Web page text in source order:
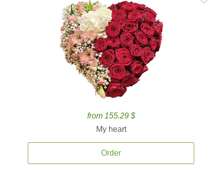
from 155.29 $
My heart
Order